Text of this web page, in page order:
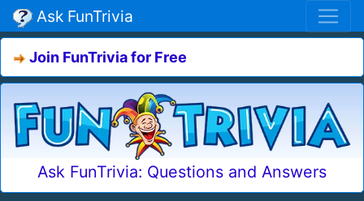
Ask FunTrivia
Join FunTrivia for Free
Ask FunTrivia: Questions and Answers